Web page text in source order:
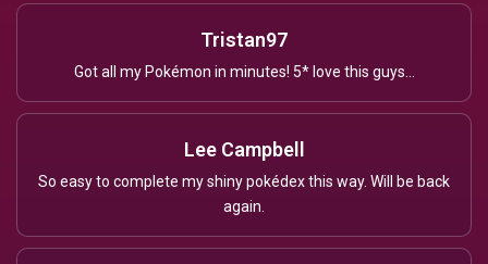
Tristan97
Got all my Pokémon in minutes! 5* love this guys...
Lee Campbell
So easy to complete my shiny pokédex this way. Will be back
again.